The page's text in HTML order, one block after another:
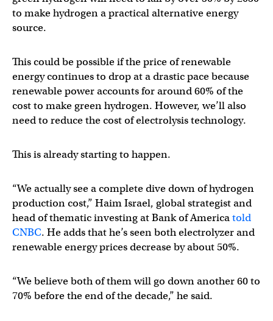
to make hydrogen a practical alternative energy
source.
This could be possible if the price of renewable
energy continues to drop at a drastic pace because
renewable power accounts for around 60% of the
cost to make green hydrogen. However, we’ll also
need to reduce the cost of electrolysis technology.
This is already starting to happen.
“We actually see a complete dive down of hydrogen
production cost,” Haim Israel, global strategist and
head of thematic investing at Bank of Americatold
CNBC. He adds that he’s seen both electrolyzer and
renewable energy prices decrease by about 50%.
“We believe both of them will go down another 60 to
70% before the end of the decade,” he said.